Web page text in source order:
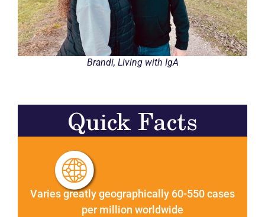
Brandi, Living with IgA
Quick Facts
Varies greatly geographically 60-550 cases
per million worldwide